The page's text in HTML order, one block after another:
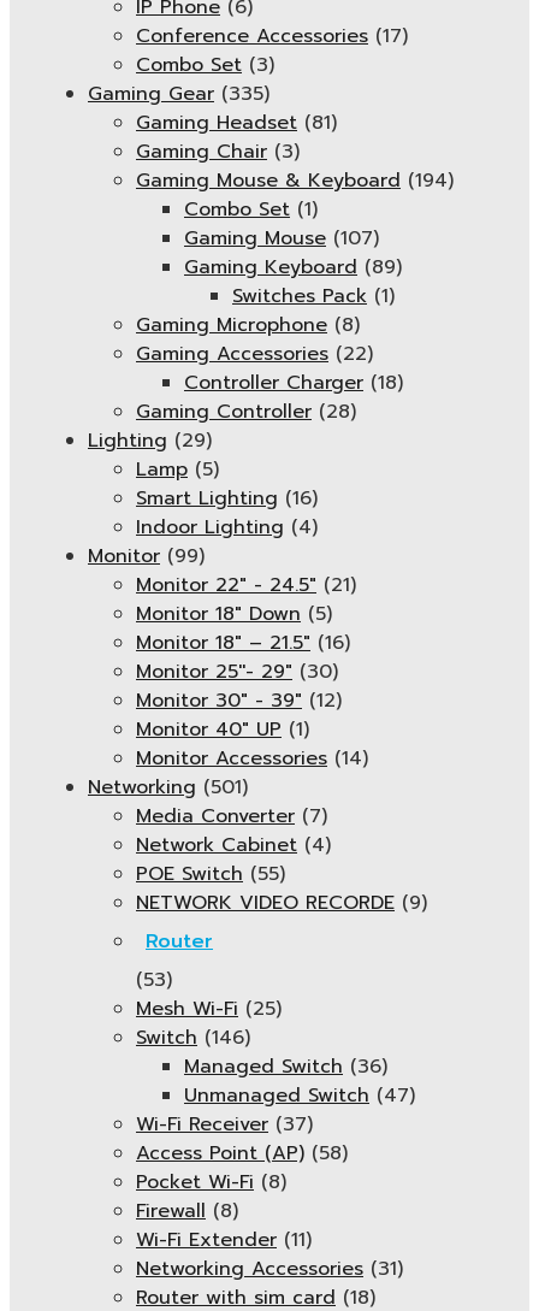
IP Phone (6)
Conference Accessories (17)
Combo Set (3)
Gaming Gear (335)
Gaming Headset (81)
Gaming Chair (3)
Gaming Mouse & Keyboard (194)
Combo Set (1)
Gaming Mouse (107)
Gaming Keyboard (89)
Switches Pack (1)
Gaming Microphone (8)
Gaming Accessories (22)
Controller Charger (18)
Gaming Controller (28)
Lighting (29)
Lamp (5)
Smart Lighting (16)
Indoor Lighting (4)
Monitor (99)
Monitor 22" - 24.5" (21)
Monitor 18" Down (5)
Monitor 18″ – 21.5″ (16)
Monitor 25''- 29" (30)
Monitor 30" - 39" (12)
Monitor 40" UP (1)
Monitor Accessories (14)
Networking (501)
Media Converter (7)
Network Cabinet (4)
POE Switch (55)
NETWORK VIDEO RECORDE (9)
Router
(53)
Mesh Wi-Fi (25)
Switch (146)
Managed Switch (36)
Unmanaged Switch (47)
Wi-Fi Receiver (37)
Access Point (AP) (58)
Pocket Wi-Fi (8)
Firewall (8)
Wi-Fi Extender (11)
Networking Accessories (31)
Router with sim card (18)